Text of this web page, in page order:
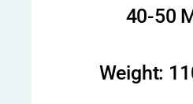
40-50
Weight: